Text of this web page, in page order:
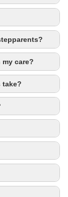
care?
take?